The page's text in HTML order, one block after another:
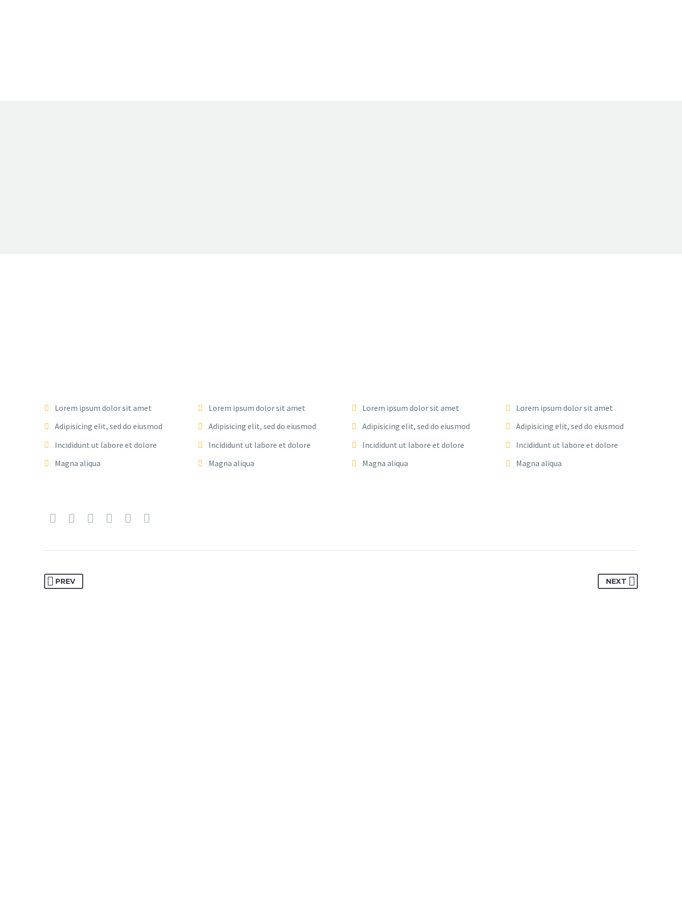
Lorem ipsum dolor sit amet
Adipisicing elit, sed do eiusmod
Incididunt ut labore et dolore
Magna aliqua
Lorem ipsum dolor sit amet
Adipisicing elit, sed do eiusmod
Incididunt ut labore et dolore
Magna aliqua
Lorem ipsum dolor sit amet
Adipisicing elit, sed do eiusmod
Incididunt ut labore et dolore
Magna aliqua
Lorem ipsum dolor sit amet
Adipisicing elit, sed do eiusmod
Incididunt ut labore et dolore
Magna aliqua
PREV NEXT